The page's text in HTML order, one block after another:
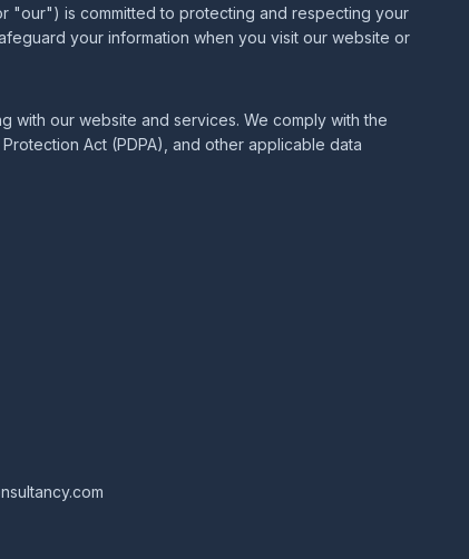
"our") is committed to protecting and respecting your
your information when you visit our website or
with our website and services. We comply with the
Act (PDPA), and other applicable data